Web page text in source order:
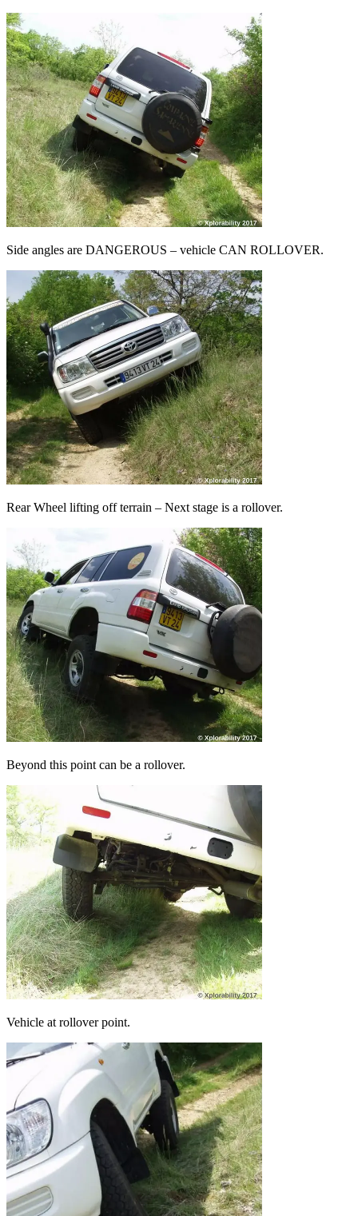
Side angles are DANGEROUS – vehicle CAN ROLLOVER.
Rear Wheel lifting off terrain – Next stage is a rollover.
Beyond this point can be a rollover.
Vehicle at rollover point.